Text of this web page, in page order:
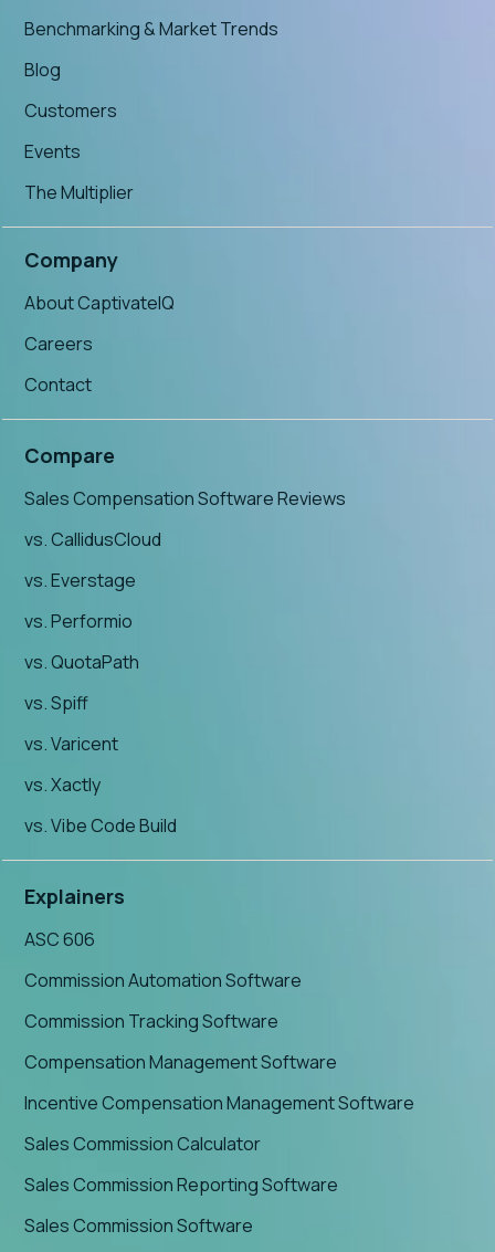
Benchmarking & Market Trends
Blog
Customers
Events
The Multiplier
Company
About CaptivateIQ
Careers
Contact
Compare
Sales Compensation Software Reviews
vs. CallidusCloud
vs. Everstage
vs. Performio
vs. QuotaPath
vs. Spiff
vs. Varicent
vs. Xactly
vs. Vibe Code Build
Explainers
ASC 606
Commission Automation Software
Commission Tracking Software
Compensation Management Software
Incentive Compensation Management Software
Sales Commission Calculator
Sales Commission Reporting Software
Sales Commission Software